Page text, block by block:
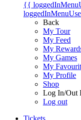
{{
Back
My Tour
My Feed
My
My Games
My
My Profile
Shop
Log In/Out
Log out
Tickets